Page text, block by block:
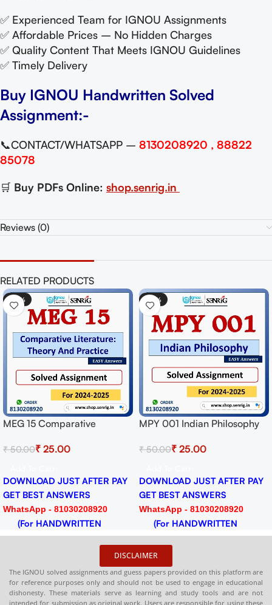
✅ Experienced Team for IGNOU Assignments
✅ Affordable Prices – No Hidden Charges
✅ Quality Content That Meets IGNOU Guidelines
✅ Timely Delivery
Buy IGNOU Handwritten Solved
Assignment:-
📞CONTACT/WHATSAPP – 8130208920 , 88822
85078
🛒 Buy PDFs Online: shop.senrig.in
Reviews (0)
RELATED PRODUCTS
Philosophy
Download
AFTER PAY
-50%
MPYE 002 Ethics Solved
2024-25 Download PDF
25.00
DOWNLOAD JUST AFTER PAY
GET BEST ANSWERS
WhatsApp - 81030208920
(For HANDWRITTEN
HARDCOPY)
-62%
MEG 01
DOWNLOAD
GET BEST
WhatsApp -
(For
HARDCOPY)
DISCLAIMER
The IGNOU solved assignments and guess papers provided on this platform are
for reference purposes only and should not be used to engage in educational
dishonesty. These materials serve as learning and study tools and are not
intended for submission as original work. Users are responsible for using these